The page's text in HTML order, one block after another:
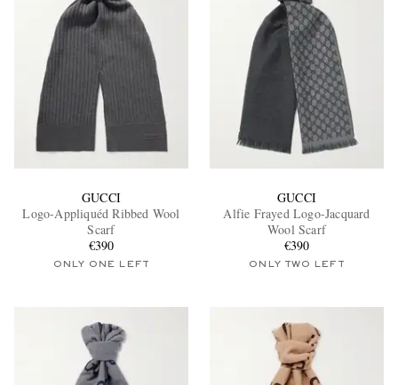
GUCCI
Logo-Appliquéd Ribbed Wool
Scarf
€390
ONLY ONE LEFT
GUCCI
Alfie Frayed Logo-Jacquard
Wool Scarf
€390
ONLY TWO LEFT